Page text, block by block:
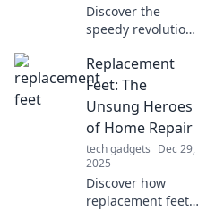
Discover the
speedy revolution
technology! Say
goodbye to long
waits and hello to
instant power—
join the Fast
Charging Frenzy
today!
Replacement
Feet: The
Unsung Heroes
of Home Repair
tech gadgets Dec 29,
2025
Discover how
replacement feet